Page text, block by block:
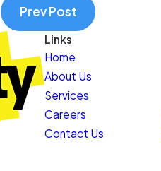
Prev Post
Links
Home
About Us
Services
Careers
Contact Us